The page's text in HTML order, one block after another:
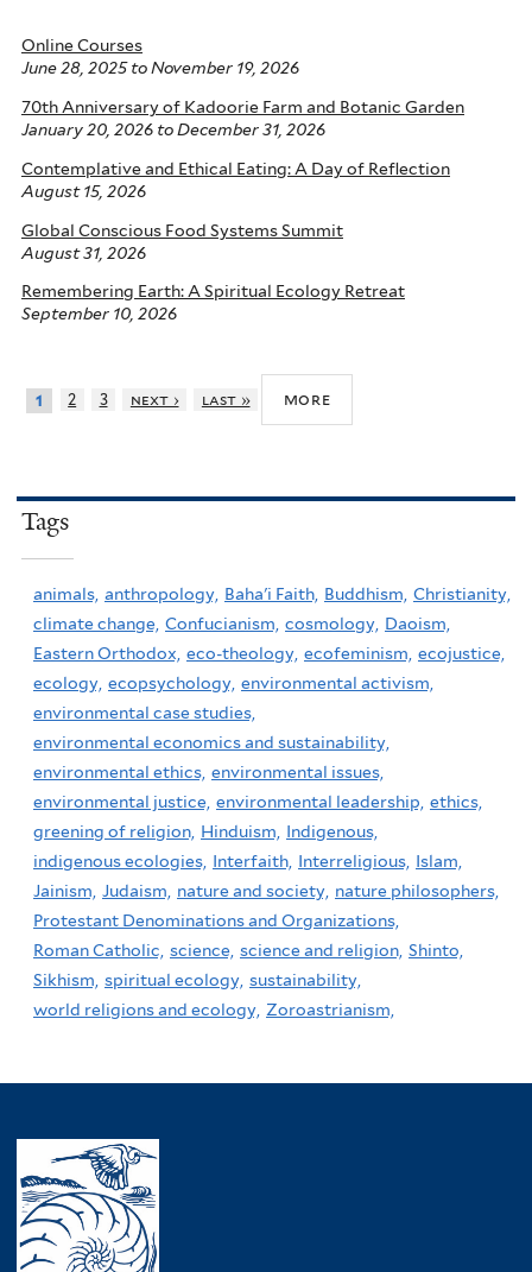
Online Courses
June 28, 2025to November 19, 2026
70th Anniversary of Kadoorie Farm and Botanic Garden
January 20, 2026 to December 31, 2026
Contemplative and Ethical Eating: A Day of Reflection
August 15, 2026
Global Conscious Food Systems Summit
August 31, 2026
Remembering Earth: A Spiritual Ecology Retreat
September 10, 2026
1 2 3 next › last » more
Tags
animals, anthropology, Baha'i Faith, Buddhism, Christianity,
climate change, Confucianism, cosmology, Daoism,
Eastern Orthodox, eco-theology, ecofeminism, ecojustice,
ecology, ecopsychology, environmental activism,
environmental case studies,
environmental economics and sustainability,
environmental ethics, environmental issues,
environmental justice, environmental leadership, ethics,
greening of religion, Hinduism, Indigenous,
indigenous ecologies, Interfaith, Interreligious, Islam,
Jainism, Judaism, nature and society, nature philosophers,
Protestant Denominations and Organizations,
Roman Catholic, science, science and religion, Shinto,
Sikhism, spiritual ecology, sustainability,
world religions and ecology, Zoroastrianism,